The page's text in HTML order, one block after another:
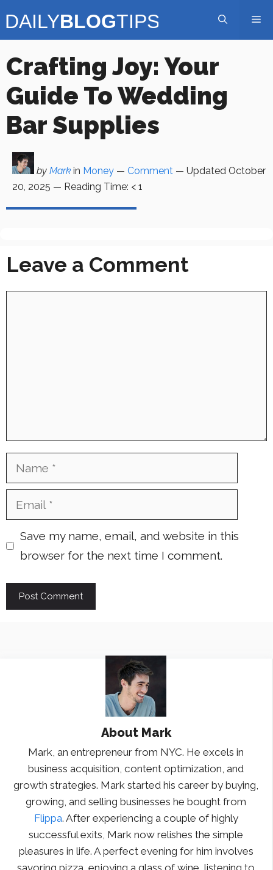
to
Crafting Joy: Your
Guide To Wedding
Bar Supplies
by Mark in Money — Comment — Updated October
20, 2025 — Reading Time: < 1
Leave a Comment
Name
Email
Save my name, email, and website in this
browser for the next time I comment.
About Mark
Mark, an entrepreneur from NYC. He excels in
business acquisition, content optimization, and
growth strategies. Mark started his career by buying,
growing, and selling businesses he bought from
Flippa. After experiencing a couple of highly
successful exits, Mark now relishes the simple
pleasures in life. A perfect evening for him involves
savoring pizza, enjoying a glass of wine, listening to